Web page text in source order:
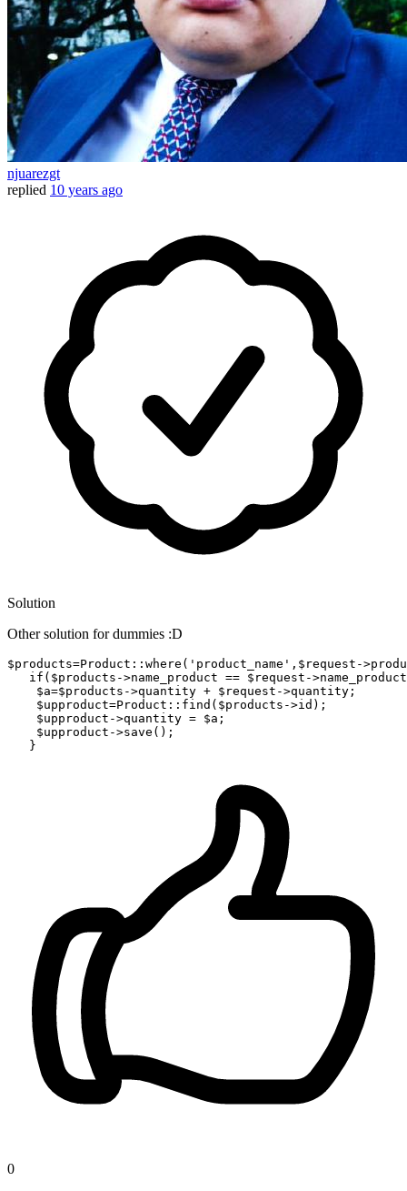
njuarezgt
replied 10 years ago
Solution
Other solution for dummies :D
$products=Product:: where ('product_name',$request->
if ($products->name_product == $request->
    $
a=$products->quantity + $request->quantity;
    $
upproduct=Product::find($products->id);
    $
upproduct ->quantity = $a;
    $
upproduct ->save();
0